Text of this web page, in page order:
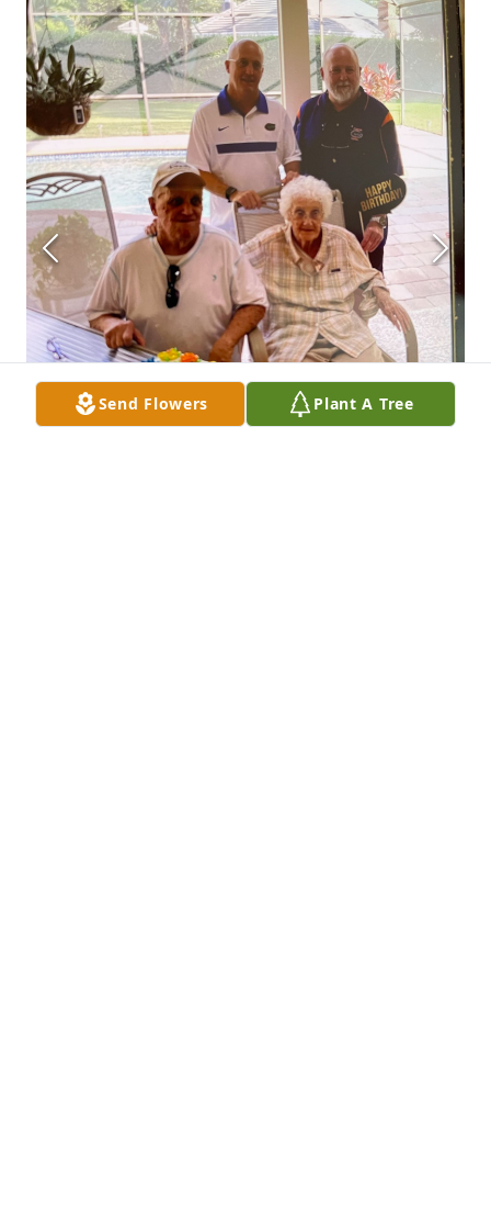
Send Flowers Plant A Tree